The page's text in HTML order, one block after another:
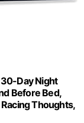
Day Night
Before Bed,
Thoughts,